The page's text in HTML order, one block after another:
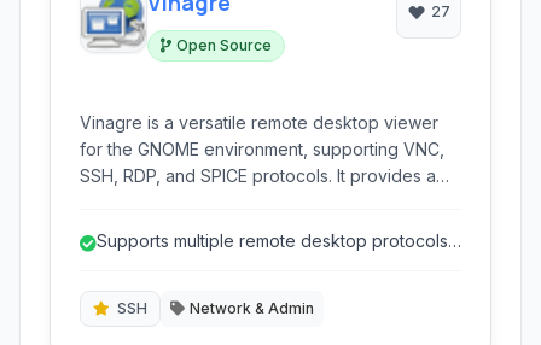
Open Source
27
Vinagre is a versatile remote desktop viewer
for the GNOME environment, supporting VNC,
SSH, RDP, and SPICE protocols. It provides a
Supports multiple remote desktop protocols
SSH Network & Admin